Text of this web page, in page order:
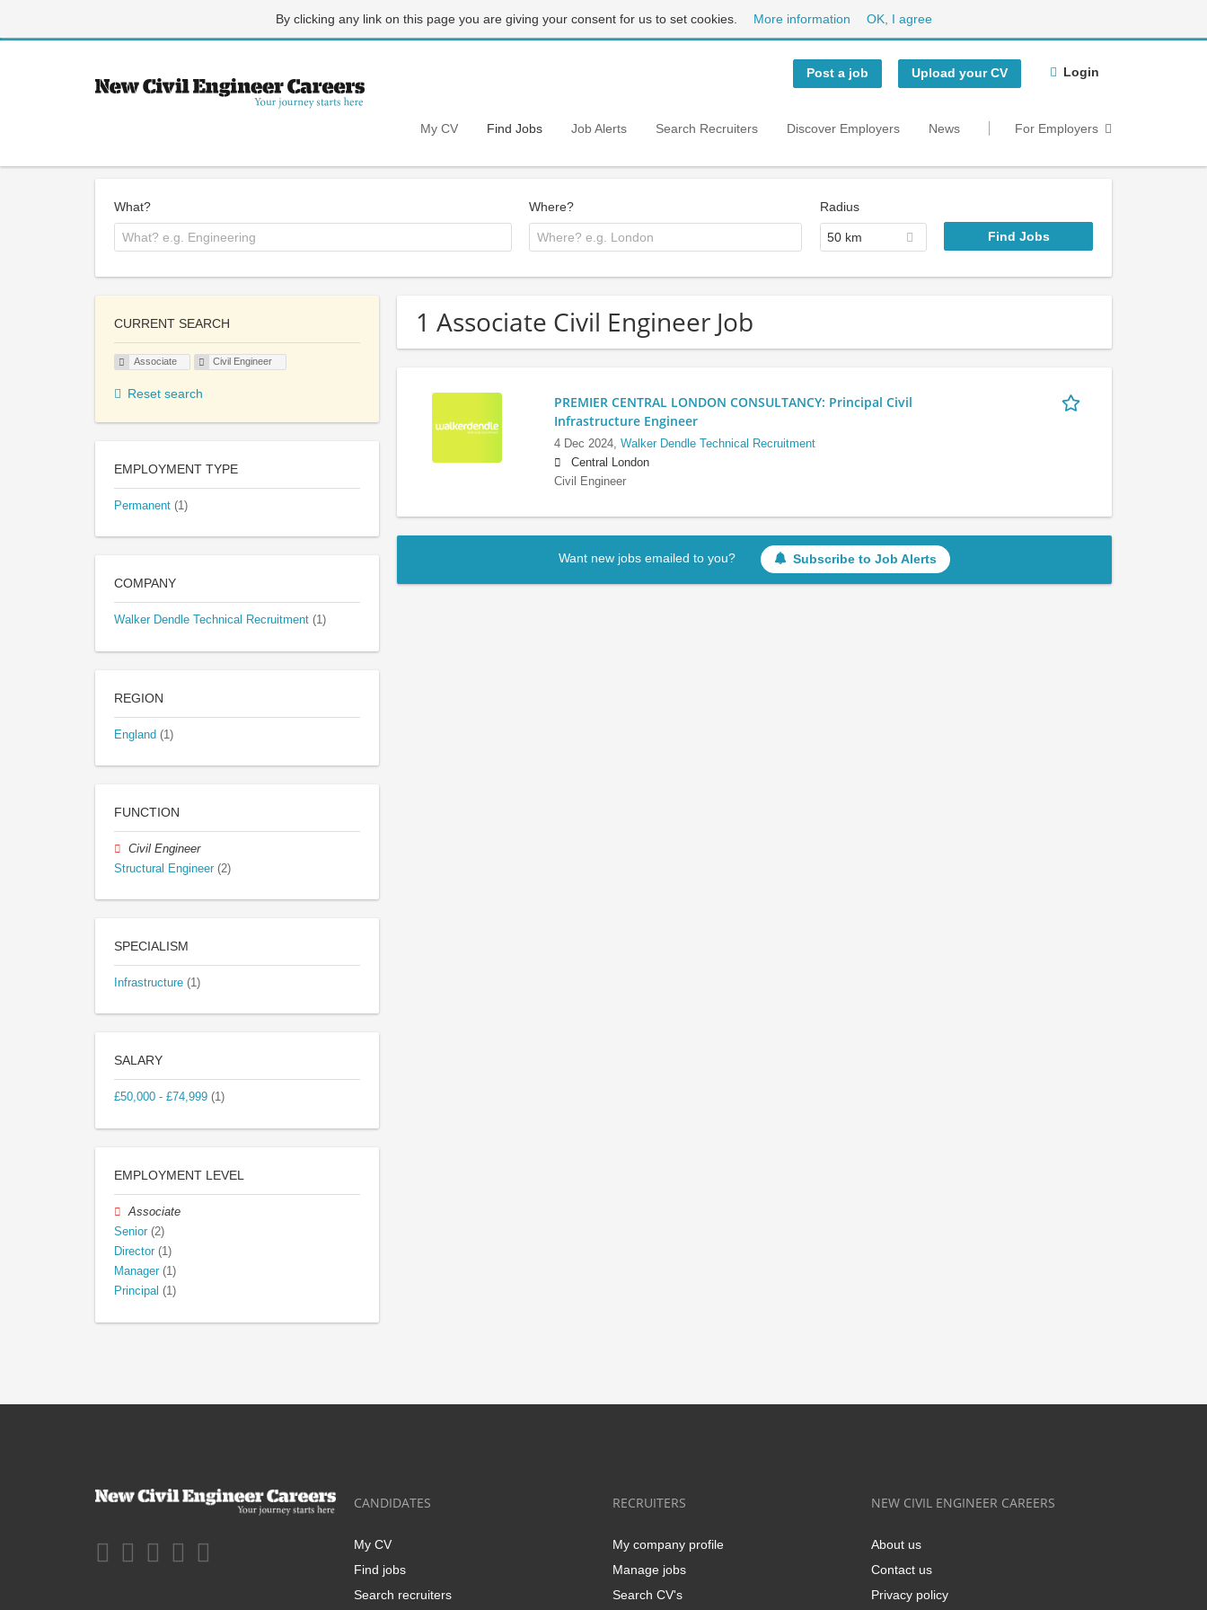
By clicking any link on this page you are giving your consent for us to set cookies. More information OK, I agree
Post a job Upload your CV Login
My CV Find Jobs Job Alerts Search Recruiters Discover Employers News For Employers
What? Where? Radius
50 km
1 Associate Civil Engineer Job
PREMIER CENTRAL LONDON CONSULTANCY: Principal Civil
Infrastructure Engineer
4 Dec 2024, Walker Dendle Technical Recruitment
Central London
Civil Engineer
Want new jobs emailed to you? Subscribe to Job Alerts
CURRENT SEARCH
Associate Civil Engineer
Reset search
EMPLOYMENT TYPE
Permanent (1)
COMPANY
Walker Dendle Technical Recruitment (1)
REGION
England (1)
FUNCTION
Civil Engineer
Structural Engineer (2)
SPECIALISM
Infrastructure (1)
SALARY
£50,000 - £74,999 (1)
EMPLOYMENT LEVEL
Associate
Senior (2)
Director (1)
Manager (1)
Principal (1)
CANDIDATES
My CV
Find jobs
Search recruiters
RECRUITERS
My company profile
Manage jobs
Search CV's
NEW CIVIL ENGINEER CAREERS
About us
Contact us
Privacy policy